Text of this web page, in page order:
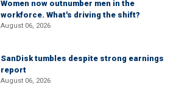
Women now outnumber men in the
workforce. What's driving the shift?
August 06, 2026
SanDisk tumbles despite strong earnings
report
August 06, 2026